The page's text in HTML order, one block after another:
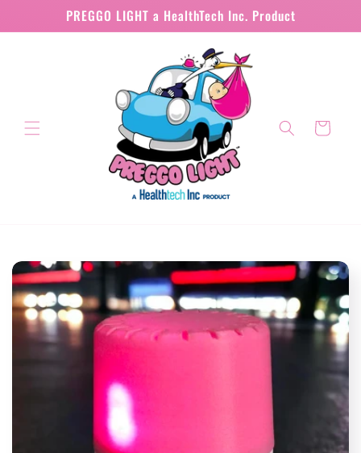
PREGGO LIGHT a HealthTech Inc. Product
Cart